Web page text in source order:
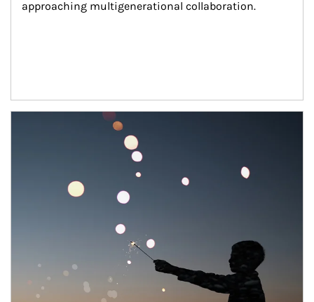
approaching multigenerational collaboration.